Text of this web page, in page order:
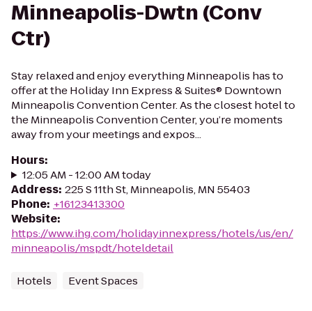
Minneapolis-Dwtn (Conv
Ctr)
Stay relaxed and enjoy everything Minneapolis has to
offer at the Holiday Inn Express & Suites® Downtown
Minneapolis Convention Center. As the closest hotel to
the Minneapolis Convention Center, you’re moments
away from your meetings and expos...
Hours:
12:05 AM - 12:00 AM today
Address: 225 S 11th St, Minneapolis, MN 55403
Phone: +16123413300
Website:
https://www.ihg.com/holidayinnexpress/hotels/us/en/
minneapolis/mspdt/hoteldetail
Hotels Event Spaces